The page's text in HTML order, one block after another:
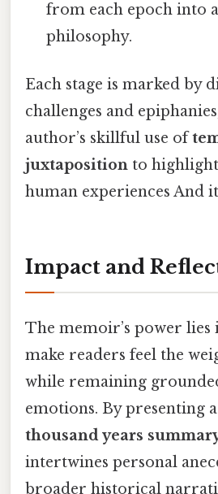
from each epoch into
philosophy.
Each stage is marked by
challenges and
author’s skillful use of
juxtaposition to
human experiences And
Impact and
The memoir’s power
make readers feel the
while remaining
emotions. By presenting a
thousand years
intertwines personal
broader historical